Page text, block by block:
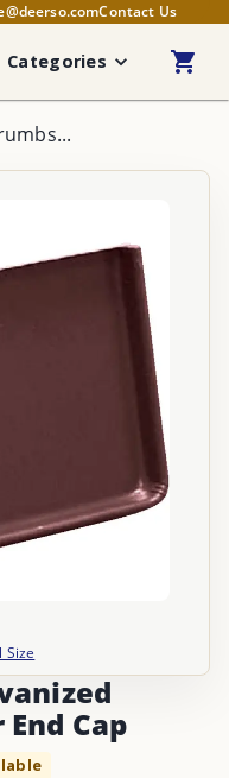
Contact Us
Categories
Size
Cap